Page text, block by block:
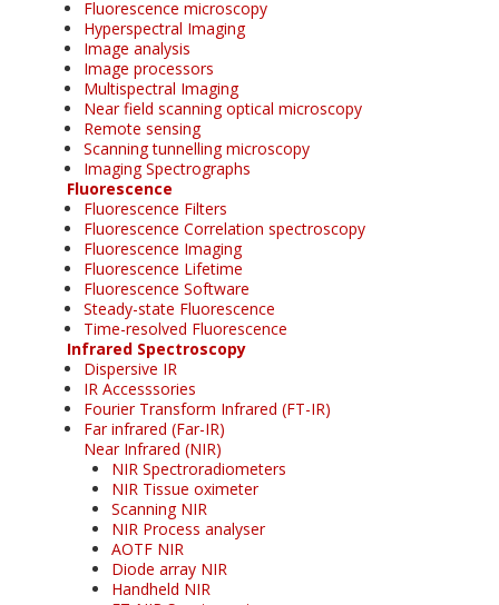
Fluorescence microscopy
Hyperspectral Imaging
Image analysis
Image processors
Multispectral Imaging
Near field scanning optical microscopy
Remote sensing
Scanning tunnelling microscopy
Imaging Spectrographs
Fluorescence
Fluorescence Filters
Fluorescence Correlation spectroscopy
Fluorescence Imaging
Fluorescence Lifetime
Fluorescence Software
Steady-state Fluorescence
Time-resolved Fluorescence
Infrared Spectroscopy
Dispersive IR
IR Accesssories
Fourier Transform Infrared (FT-IR)
Far infrared (Far-IR)
Near Infrared (NIR)
NIR Spectroradiometers
NIR Tissue oximeter
Scanning NIR
NIR Process analyser
AOTF NIR
Diode array NIR
Handheld NIR